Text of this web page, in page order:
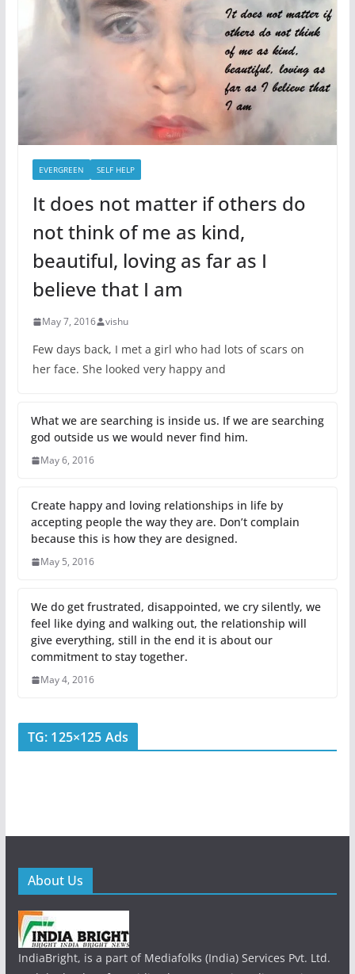
EVERGREEN SELF HELP
It does not matter if others do
not think of me as kind,
beautiful, loving as far as I
believe that I am
May 7, 2016 vishu
Few days back, I met a girl who had lots of scars on
her face. She looked very happy and
What we are searching is inside us. If we are searching
god outside us we would never find him.
May 6, 2016
Create happy and loving relationships in life by
accepting people the way they are. Don’t complain
because this is how they are designed.
May 5, 2016
We do get frustrated, disappointed, we cry silently, we
feel like dying and walking out, the relationship will
give everything, still in the end it is about our
commitment to stay together.
May 4, 2016
TG: 125×125 Ads
About Us
IndiaBright, is a part of Mediafolks (India) Services Pvt. Ltd.